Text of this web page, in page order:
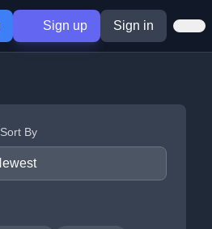
Sign up Sign in
Sort By